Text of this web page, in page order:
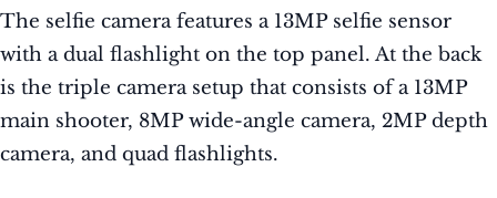
The selfie camera features a 13MP selfie sensor
with a dual flashlight on the top panel. At the back
is the triple camera setup that consists of a 13MP
main shooter, 8MP wide-angle camera, 2MP depth
camera, and quad flashlights.